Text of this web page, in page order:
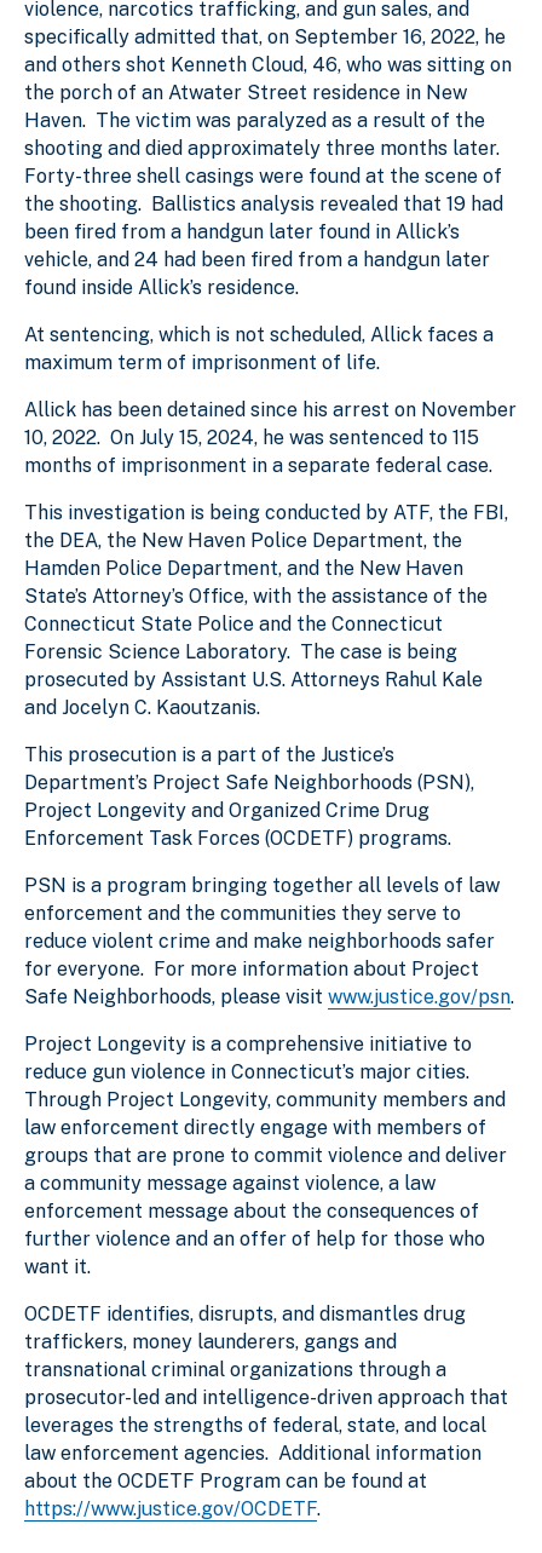
violence, narcotics trafficking, and gun sales, and
specifically admitted that, on September 16, 2022, he
and others shot Kenneth Cloud, 46, who was sitting on
the porch of an Atwater Street residence in New
Haven. The victim was paralyzed as a result of the
shooting and died approximately three months later.
Forty-three shell casings were found at the scene of
the shooting. Ballistics analysis revealed that 19 had
been fired from a handgun later found in Allick’s
vehicle, and 24 had been fired from a handgun later
found inside Allick’s residence.
At sentencing, which is not scheduled, Allick faces a
maximum term of imprisonment of life.
Allick has been detained since his arrest on November
10, 2022. On July 15, 2024, he was sentenced to 115
months of imprisonment in a separate federal case.
This investigation is being conducted by ATF, the FBI,
the DEA, the New Haven Police Department, the
Hamden Police Department, and the New Haven
State’s Attorney’s Office, with the assistance of the
Connecticut State Police and the Connecticut
Forensic Science Laboratory. The case is being
prosecuted by Assistant U.S. Attorneys Rahul Kale
and Jocelyn C. Kaoutzanis.
This prosecution is a part of the Justice’s
Department’s Project Safe Neighborhoods (PSN),
Project Longevity and Organized Crime Drug
Enforcement Task Forces (OCDETF) programs.
PSN is a program bringing together all levels of law
enforcement and the communities they serve to
reduce violent crime and make neighborhoods safer
for everyone. For more information about Project
Safe Neighborhoods, please visit www.justice.gov/psn.
Project Longevity is a comprehensive initiative to
reduce gun violence in Connecticut’s major cities.
Through Project Longevity, community members and
law enforcement directly engage with members of
groups that are prone to commit violence and deliver
a community message against violence, a law
enforcement message about the consequences of
further violence and an offer of help for those who
want it.
OCDETF identifies, disrupts, and dismantles drug
traffickers, money launderers, gangs and
transnational criminal organizations through a
prosecutor-led and intelligence-driven approach that
leverages the strengths of federal, state, and local
law enforcement agencies. Additional information
about the OCDETF Program can be found at
https://www.justice.gov/OCDETF.